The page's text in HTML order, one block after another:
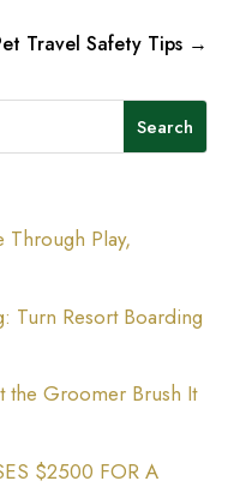
Travel Safety Tips→
Play,
Turn Resort Boarding
the Groomer Brush It
$2500 FOR A